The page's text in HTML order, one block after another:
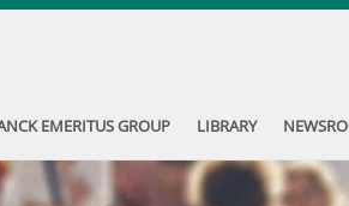
EMERITUS GROUP LIBRARY